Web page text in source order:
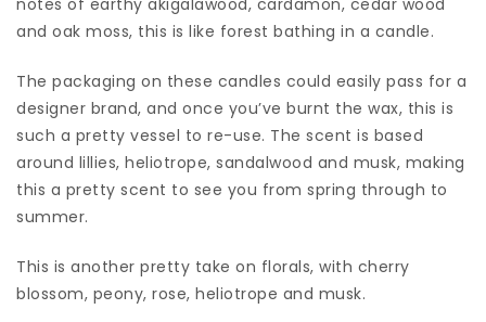
and oak moss, this is like forest bathing in a candle.
The packaging on these candles could easily pass for a
designer brand, and once you’ve burnt the wax, this is
such a pretty vessel to re-use. The scent is based
around lillies, heliotrope, sandalwood and musk, making
this a pretty scent to see you from spring through to
summer.
This is another pretty take on florals, with cherry
blossom, peony, rose, heliotrope and musk.